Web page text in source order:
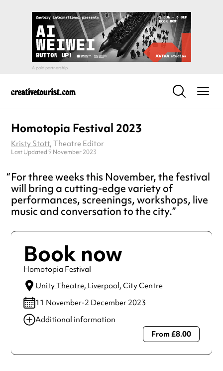
Homotopia Festival 2023
Kristy Stott, Theatre Editor
Last Updated 9 November 2023
For three weeks this November, the festival
will bring a cutting-edge variety of
performances, screenings, workshops, live
music and conversation to the city.
Book now
Homotopia Festival
Unity Theatre, Liverpool, City Centre
11 November-2 December 2023
Additional information
Always double check opening hours with the venue before
From £8.00